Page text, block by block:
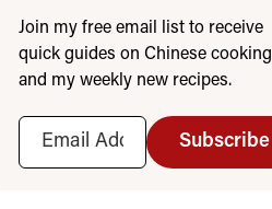
Join my free email list to receive
quick guides on Chinese cooking
and my weekly new recipes.
Subscribe